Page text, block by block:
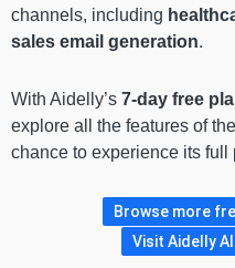
channels, including
sales email generation.
With Aidelly’s 7-day free
explore all the features of
chance to experience its
Browse more
Visit Aidelly